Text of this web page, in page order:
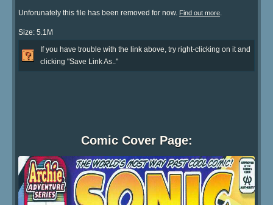
Unforunately this file has been removed for now. Find out more.
Size: 5.1M
If you have trouble with the link above, try right-clicking on it and
clicking "Save Link As.."
Comic Cover Page: